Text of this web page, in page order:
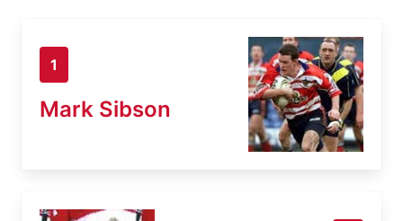
1
Mark Sibson